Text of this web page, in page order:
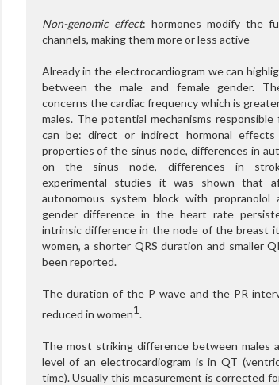
Non-genomic effect: hormones modify the
channels, making them more or less active
Already in the electrocardiogram we can
between the male and female gender.
concerns the cardiac frequency which is
males. The potential mechanisms
can be: direct or indirect hormonal
properties of the sinus node, differences in
on the sinus node, differences in
experimental studies it was shown that
autonomous system block with propranolol
gender difference in the heart rate
intrinsic difference in the node of the breast
women, a shorter QRS duration and smaller
been reported.
The duration of the P wave and the PR
reduced in women1.
The most striking difference between males
level of an electrocardiogram is in QT
time). Usually this measurement is corrected